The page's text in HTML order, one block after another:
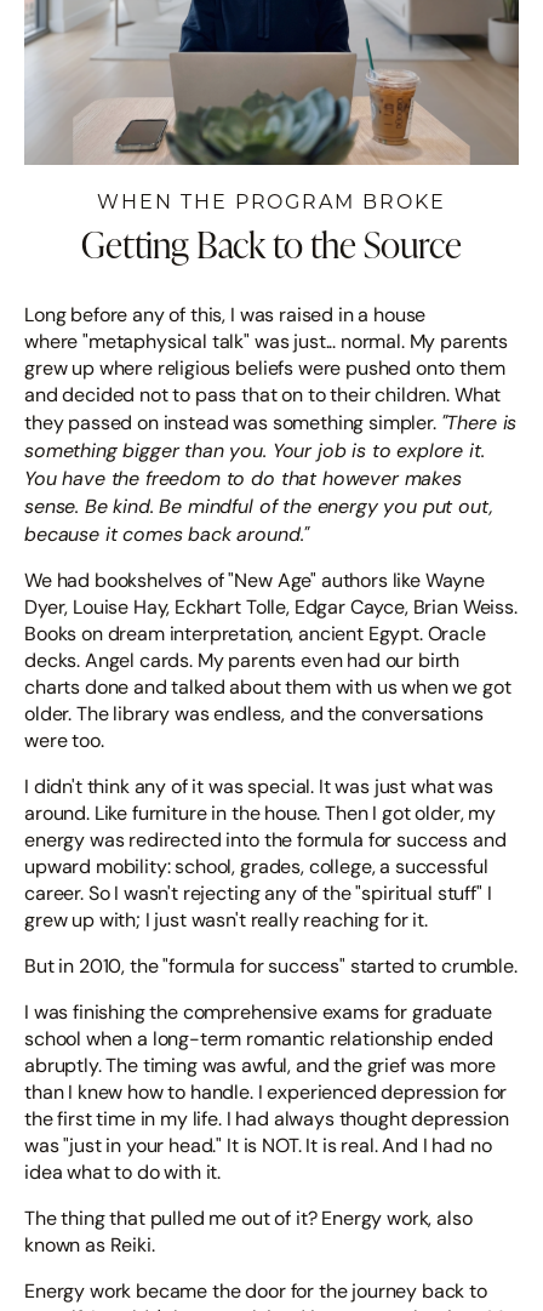
WHEN THE PROGRAM BROKE
Getting Back to the Source
Long before any of this, I was raised in a house
where "metaphysical talk" was just... normal. My parents
grew up where religious beliefs were pushed onto them
and decided not to pass that on to their children. What
they passed on instead was something simpler. "There is
something bigger than you. Your job is to explore it.
You have the freedom to do that however makes
sense. Be kind. Be mindful of the energy you put out,
because it comes back around."
We had bookshelves of "New Age" authors like Wayne
Dyer, Louise Hay, Eckhart Tolle, Edgar Cayce, Brian Weiss.
Books on dream interpretation, ancient Egypt. Oracle
decks. Angel cards. My parents even had our birth
charts done and talked about them with us when we got
older. The library was endless, and the conversations
were too.
I didn't think any of it was special. It was just what was
around. Like furniture in the house. Then I got older, my
energy was redirected into the formula for success and
upward mobility: school, grades, college, a successful
career. So I wasn't rejecting any of the "spiritual stuff" I
grew up with; I just wasn't really reaching for it.
But in 2010, the "formula for success" started to crumble.
I was finishing the comprehensive exams for graduate
school when a long-term romantic relationship ended
abruptly. The timing was awful, and the grief was more
than I knew how to handle. I experienced depression for
the first time in my life. I had always thought depression
was "just in your head." It is NOT. It is real. And I had no
idea what to do with it.
The thing that pulled me out of it? Energy work, also
known as Reiki.
Energy work became the door for the journey back to